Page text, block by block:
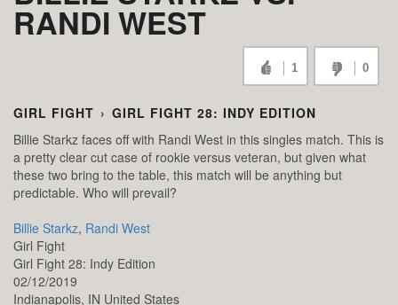
RANDI WEST
1 0
GIRL FIGHT › GIRL FIGHT 28: INDY EDITION
Billie Starkz faces off with Randi West in this singles match. This is
a pretty clear cut case of rookie versus veteran, but given what
these two bring to the table, this match will be anything but
predictable. Who will prevail?
Billie Starkz, Randi West
Girl Fight
Girl Fight 28: Indy Edition
02/12/2019
Indianapolis, IN United States